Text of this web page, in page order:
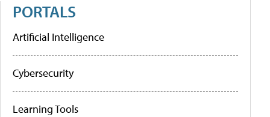
PORTALS
Artificial Intelligence
Cybersecurity
Learning Tools